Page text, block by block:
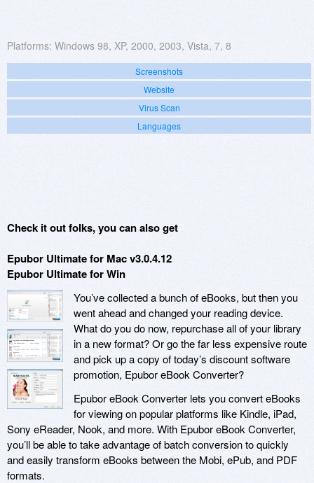
Platforms: Windows 98, XP, 2000, 2003, Vista, 7, 8
Screenshots
Website
Virus Scan
Languages
Check it out folks, you can also get
Epubor Ultimate for Mac v3.0.4.12
Epubor Ultimate for Win
You’ve collected a bunch of eBooks, but then you
went ahead and changed your reading device.
What do you do now, repurchase all of your library
in a new format? Or go the far less expensive route
and pick up a copy of today’s discount software
promotion, Epubor eBook Converter?
Epubor eBook Converter lets you convert eBooks
for viewing on popular platforms like Kindle, iPad,
Sony eReader, Nook, and more. With Epubor eBook Converter,
you’ll be able to take advantage of batch conversion to quickly
and easily transform eBooks between the Mobi, ePub, and PDF
formats.